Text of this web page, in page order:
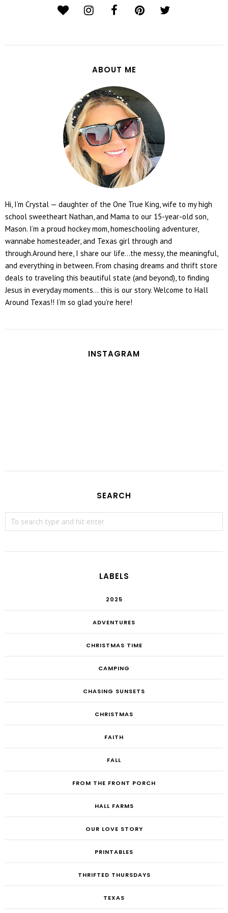
ABOUT ME
Hi, I’m Crystal — daughter of the One True King, wife to my high
school sweetheart Nathan, and Mama to our 15-year-old son,
Mason. I’m a proud hockey mom, homeschooling adventurer,
wannabe homesteader, and Texas girl through and
through.Around here, I share our life...the messy, the meaningful,
and everything in between. From chasing dreams and thrift store
deals to traveling this beautiful state (and beyond), to finding
Jesus in everyday moments... this is our story. Welcome to Hall
Around Texas!! I’m so glad you’re here!
INSTAGRAM
SEARCH
LABELS
2025
ADVENTURES
CHRISTMAS TIME
CAMPING
CHASING SUNSETS
CHRISTMAS
FAITH
FALL
FROM THE FRONT PORCH
HALL FARMS
OUR LOVE STORY
PRINTABLES
THRIFTED THURSDAYS
TEXAS